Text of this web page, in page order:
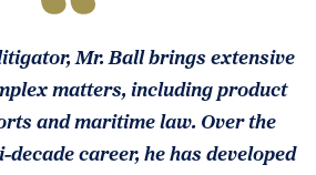
Mr. Ball brings extensive
matters, including product
and maritime law. Over the
career, he has developed